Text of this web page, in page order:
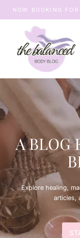
Skip
to
content
NOW BOOKING
A BLOG
Explore healing,
articles,